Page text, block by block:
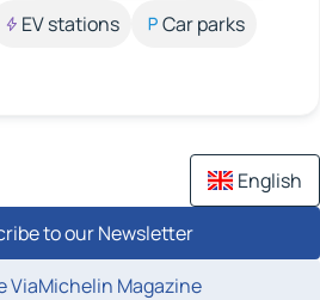
EV stations
Car parks
English
to our Newsletter
ViaMichelin Magazine